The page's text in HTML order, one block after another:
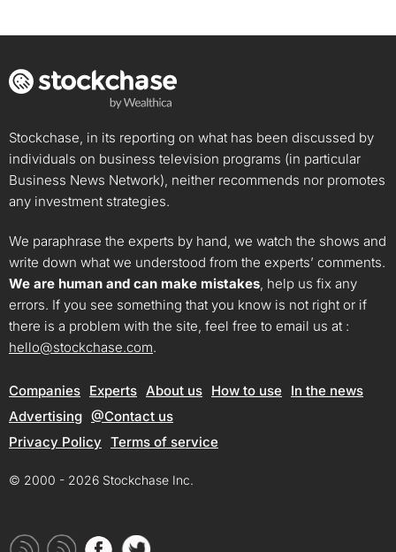
Stockchase, in its reporting on what has been discussed by
individuals on business television programs (in particular
Business News Network), neither recommends nor promotes
any investment strategies.
We paraphrase the experts by hand, we watch the shows and
write down what we understood from the experts’ comments.
We are human and can make mistakes, help us fix any
errors. If you see something that you know is not right or if
there is a problem with the site, feel free to email us at :
hello@stockchase.com.
Companies Experts About us How to use
In the news
Advertising @Contact us
Privacy Policy Terms of service
© 2000 - 2026 Stockchase Inc.